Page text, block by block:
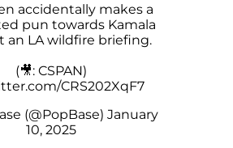
accidentally makes a
pun towards Kamala
an LA wildfire briefing.
(🎥: CSPAN)
CRS202XqF7
(@PopBase) January
10, 2025